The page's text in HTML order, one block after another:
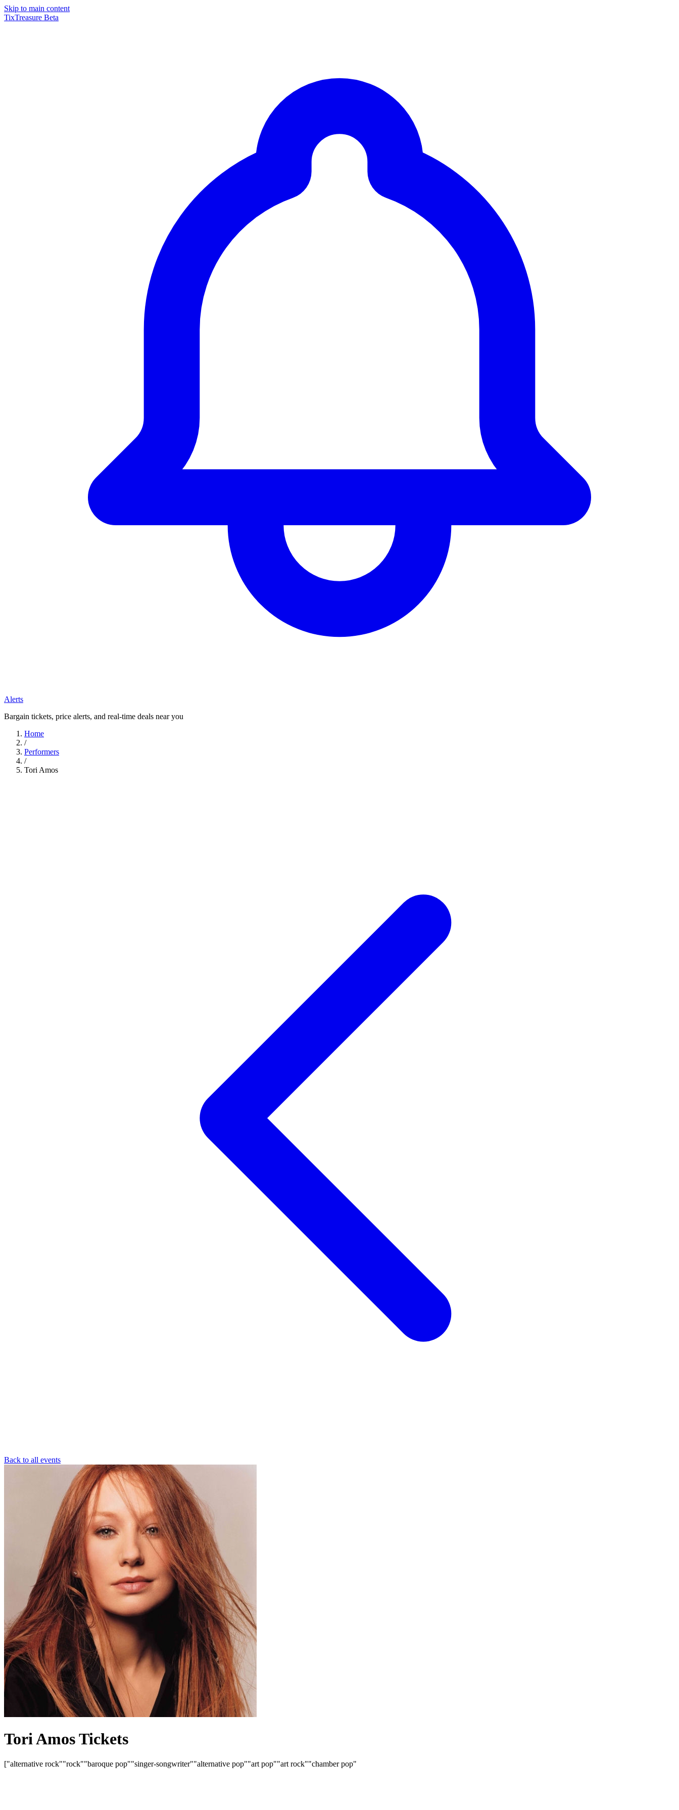
Skip to main content
TixTreasure Beta
Alerts
Bargain tickets, price alerts, and real-time deals near you
Home
/
Performers
/
Tori Amos
Back to all events
Tori Amos Tickets
["alternative rock""rock""baroque pop""singer-songwriter""alternative pop""art pop""art rock""chamber pop"